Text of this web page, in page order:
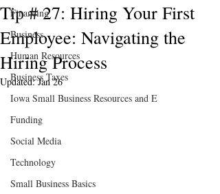
Financing
Business
Human Resources
Business Taxes
Iowa Small Business Resources and E
Funding
Social Media
Technology
Small Business Basics
Tip # 27: Hiring Your First
Employee: Navigating the
Hiring Process
Updated:Jan 26